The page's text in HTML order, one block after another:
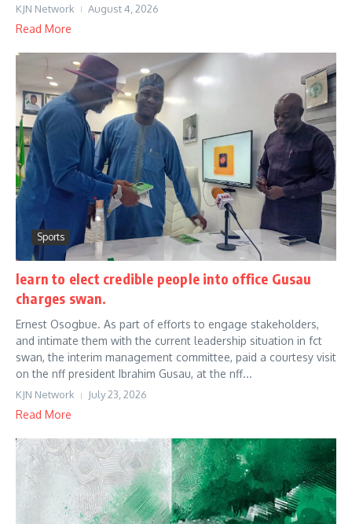
KJN Network August 4, 2026
Read More
Sports
learn to elect credible people into office Gusau
charges swan.
Ernest Osogbue. As part of efforts to engage stakeholders,
and intimate them with the current leadership situation in fct
swan, the interim management committee, paid a courtesy visit
on the nff president Ibrahim Gusau, at the nff...
KJN Network July 23, 2026
Read More